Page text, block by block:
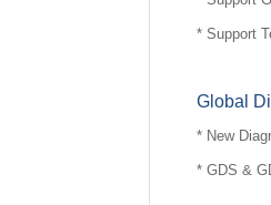
* Support
Global
* New
* GDS &